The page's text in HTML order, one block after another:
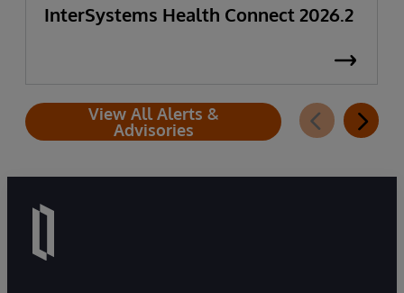
InterSystems Health Connect 2026.2
View All Alerts &
Advisories